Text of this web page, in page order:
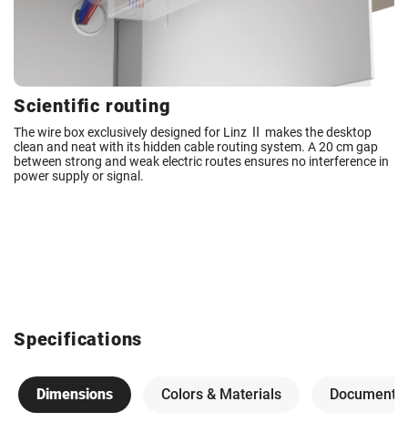
Scientific routing
The wire box exclusively designed for Linz Ⅱ makes the desktop
clean and neat with its hidden cable routing system. A 20 cm gap
between strong and weak electric routes ensures no interference in
power supply or signal.
Specifications
Dimensions Colors & Materials Documents